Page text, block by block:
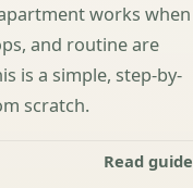
works when
and routine are
is a simple, step-by-
scratch.
Read guide